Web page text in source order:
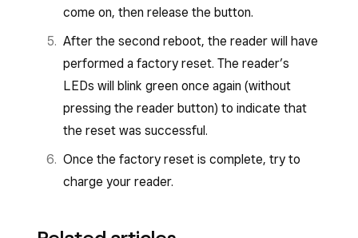
come on, then release the button.
After the second reboot, the reader will have
performed a factory reset. The reader’s
LEDs will blink green once again (without
pressing the reader button) to indicate that
the reset was successful.
Once the factory reset is complete, try to
charge your reader.